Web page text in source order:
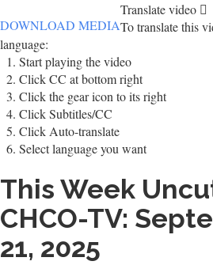
DOWNLOAD MEDIA
Translate video
To translate this
language:
Start playing the video
Click CC at bottom right
Click the gear icon to its right
Click Subtitles/CC
Click Auto-translate
Select language you want
This Week
CHCO-TV:
21, 2025